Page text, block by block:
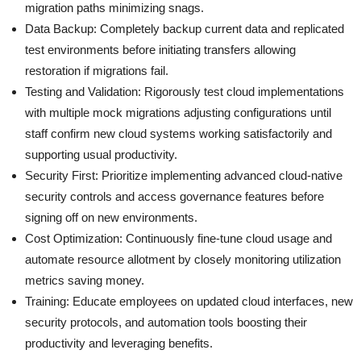
migration paths minimizing snags.
Data Backup: Completely backup current data and replicated
test environments before initiating transfers allowing
restoration if migrations fail.
Testing and Validation: Rigorously test cloud implementations
with multiple mock migrations adjusting configurations until
staff confirm new cloud systems working satisfactorily and
supporting usual productivity.
Security First: Prioritize implementing advanced cloud-native
security controls and access governance features before
signing off on new environments.
Cost Optimization: Continuously fine-tune cloud usage and
automate resource allotment by closely monitoring utilization
metrics saving money.
Training: Educate employees on updated cloud interfaces, new
security protocols, and automation tools boosting their
productivity and leveraging benefits.